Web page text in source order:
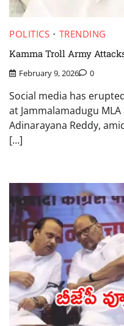
POLITICS
TRENDING
Kamma Troll Army
February 9, 2026 0
Social media has
at Jammalamadugu
Adinarayana Reddy,
[…]